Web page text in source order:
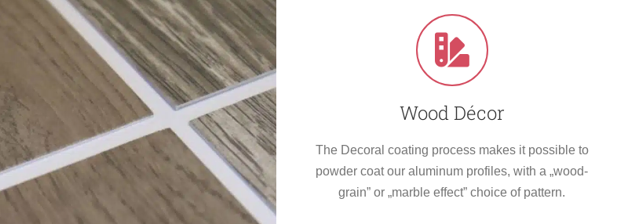
Wood Décor
The Decoral coating process makes it possible to
powder coat our aluminum profiles, with a „wood-
grain” or „marble effect” choice of pattern.